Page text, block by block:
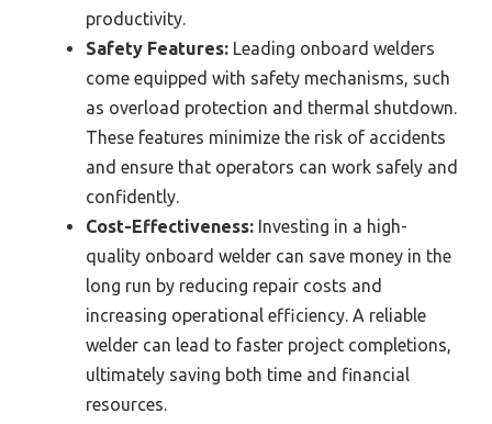
productivity.
Safety Features: Leading onboard welders
come equipped with safety mechanisms, such
as overload protection and thermal shutdown.
These features minimize the risk of accidents
and ensure that operators can work safely and
confidently.
Cost-Effectiveness: Investing in a high-
quality onboard welder can save money in the
long run by reducing repair costs and
increasing operational efficiency. A reliable
welder can lead to faster project completions,
ultimately saving both time and financial
resources.